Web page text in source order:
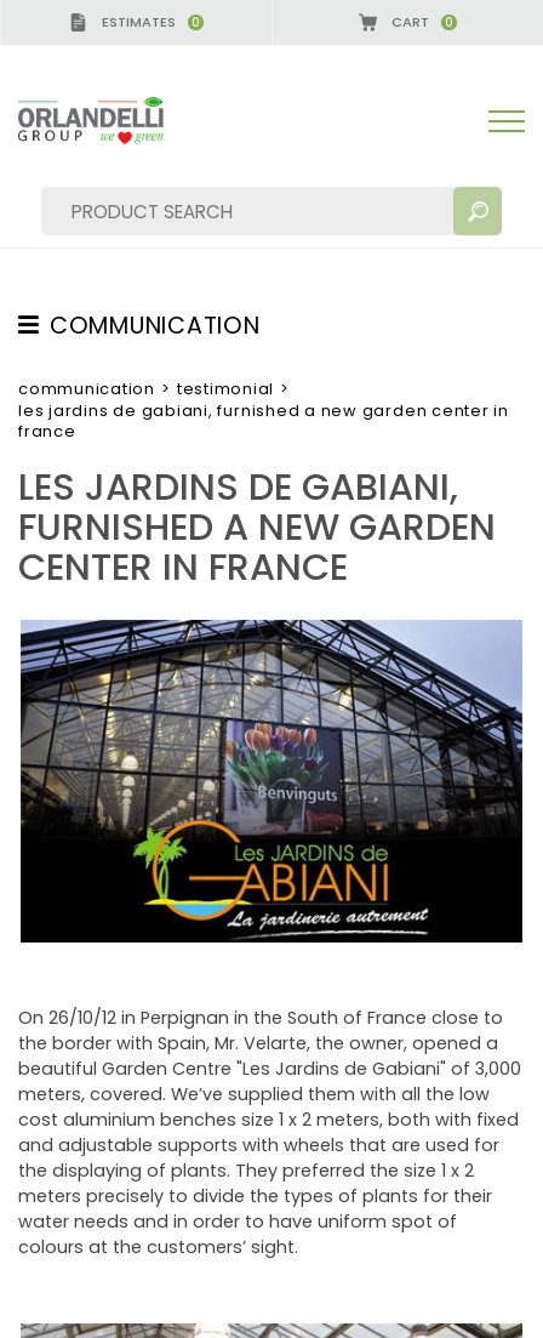
ESTIMATES 0 CART 0
MORE RESULTS FOR YOU:
COMMUNICATION
TESTIMONIAL
NEWS
CATALOGUES
NEWSLETTER
communication > testimonial >
les jardins de gabiani, furnished a new garden center in
france
LES JARDINS DE GABIANI,
FURNISHED A NEW GARDEN
CENTER IN FRANCE
On 26/10/12 in Perpignan in the South of France close to
the border with Spain, Mr. Velarte, the owner, opened a
beautiful Garden Centre "Les Jardins de Gabiani" of 3,000
meters, covered. We’ve supplied them with all the low
cost aluminium benches size 1 x 2 meters, both with fixed
and adjustable supports with wheels that are used for
the displaying of plants. They preferred the size 1 x 2
meters precisely to divide the types of plants for their
water needs and in order to have uniform spot of
colours at the customers’ sight.